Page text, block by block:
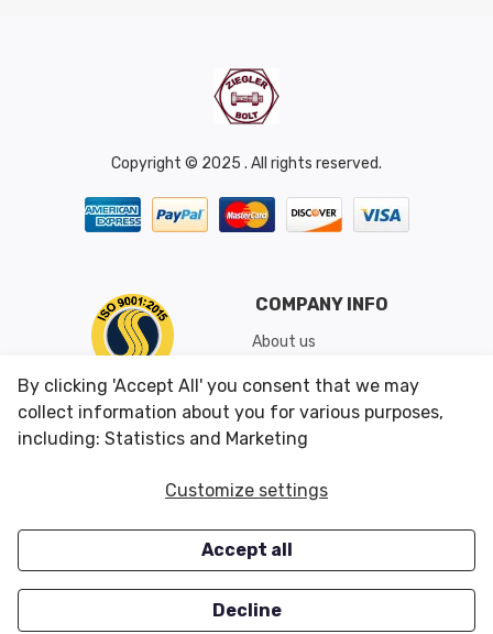
Copyright © 2025 . All rights reserved.
COMPANY INFO
About us
Shipping & Returns
Conditions of Use
CUSTOMER SERVICES
Careers
OUR OFFERS
Closeouts
By clicking 'Accept All' you consent that we may
collect information about you for various purposes,
including: Statistics and Marketing
Customize settings
Accept all
Decline